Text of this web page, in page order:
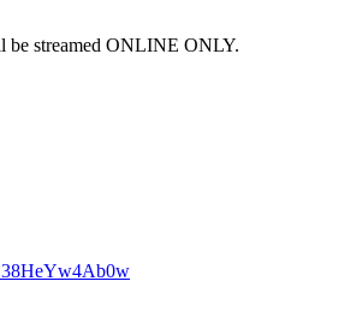
be streamed ONLINE ONLY.